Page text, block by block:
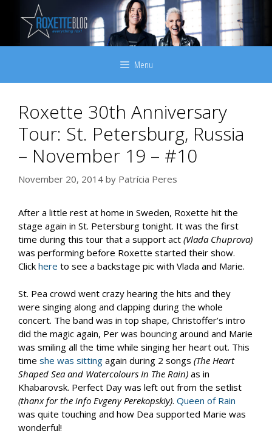
content
Menu
Roxette 30th Anniversary
Tour: St. Petersburg, Russia
– November 19 – #10
November 20, 2014 by Patrícia Peres
After a little rest at home in Sweden, Roxette hit the
stage again in St. Petersburg tonight. It was the first
time during this tour that a support act (Vlada Chuprova)
was performing before Roxette started their show.
Click here to see a backstage pic with Vlada and Marie.
St. Pea crowd went crazy hearing the hits and they
were singing along and clapping during the whole
concert. The band was in top shape, Christoffer’s intro
did the magic again, Per was bouncing around and Marie
was smiling all the time while singing her heart out. This
time she was sitting again during 2 songs (The Heart
Shaped Sea and Watercolours In The Rain) as in
Khabarovsk. Perfect Day was left out from the setlist
(thanx for the info Evgeny Perekopskiy). Queen of Rain
was quite touching and how Dea supported Marie was
wonderful!